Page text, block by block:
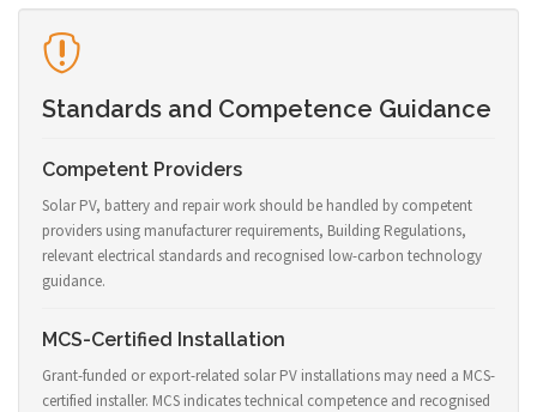
Standards and Competence Guidance
Competent Providers
Solar PV, battery and repair work should be handled by competent
providers using manufacturer requirements, Building Regulations,
relevant electrical standards and recognised low-carbon technology
guidance.
MCS-Certified Installation
Grant-funded or export-related solar PV installations may need a MCS-
certified installer. MCS indicates technical competence and recognised